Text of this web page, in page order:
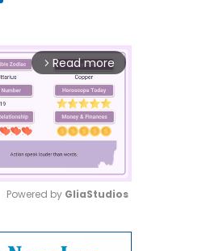
arrow_forward_ios Read more
Powered by GliaStudios